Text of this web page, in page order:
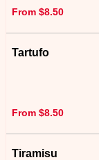
From $8.50
Tartufo
From $8.50
Tiramisu